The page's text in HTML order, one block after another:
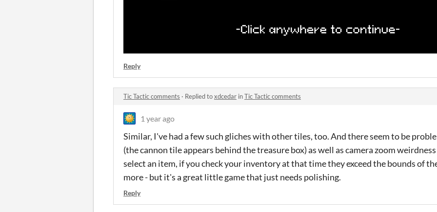
Reply
Tic Tactic comments · Replied toxdcedar inTic Tactic comments
1 year ago
Similar, I've had a few such gliches with other tiles, too. And there seem to be
(the cannon tile appears behind the treasure box) as well as camera zoom
select an item, if you check your inventory at that time they exceed the bounds of
more - but it's a great little game that just needs polishing.
Reply